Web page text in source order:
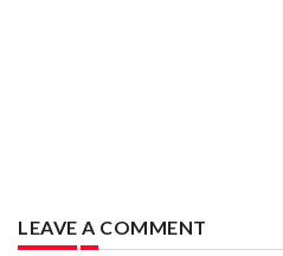
LEAVE A COMMENT